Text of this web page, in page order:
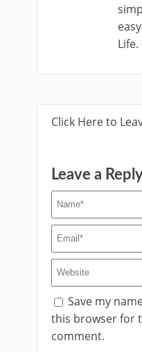
Life.
Click Here to
Leave a
Save my
this browser for
comment.